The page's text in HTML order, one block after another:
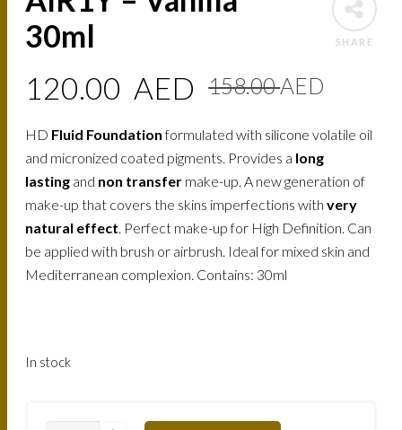
SHARE
30ml
158.00AED
price
was:
AED.
120.00 AED
price
is:
AED.
HD Fluid Foundationformulated with silicone volatile oil
and micronized coated pigments. Provides a long
lasting and non transfer make-up. A new generation of
make-up that covers the skins imperfections withvery
natural effect. Perfect make-up for High Definition. Can
be applied with brush or airbrush. Ideal for mixed skin and
Mediterranean complexion. Contains: 30ml
In stock